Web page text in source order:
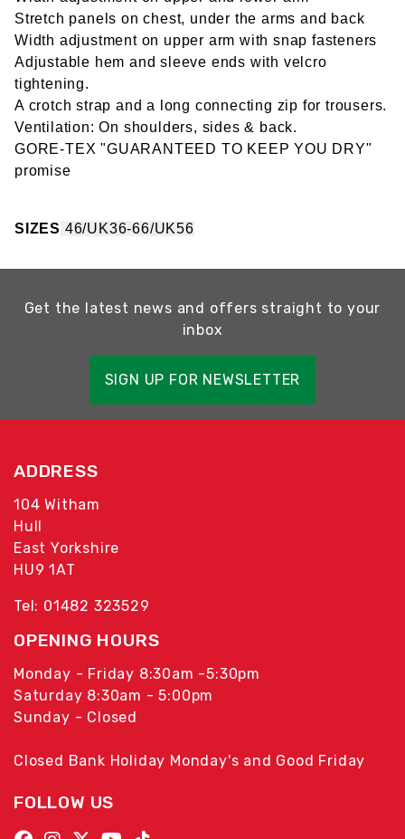
Stretch panels on chest, under the arms and back
Width adjustment on upper arm with snap fasteners
Adjustable hem and sleeve ends with velcro
tightening.
A crotch strap and a long connecting zip for trousers.
Ventilation: On shoulders, sides & back.
GORE-TEX "GUARANTEED TO KEEP YOU DRY"
promise
SIZES 46/UK36-66/UK56
Get the latest news and offers straight to your
inbox
SIGN UP FOR NEWSLETTER
ADDRESS
104 Witham
Hull
East Yorkshire
HU9 1AT
Tel: 01482 323529
OPENING HOURS
Monday - Friday 8:30am -5:30pm
Saturday 8:30am - 5:00pm
Sunday - Closed
Closed Bank Holiday Monday's and Good Friday
FOLLOW US